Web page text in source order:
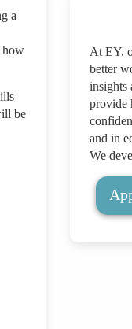
a
how
be
At EY,
better
insights
provide
and in
We